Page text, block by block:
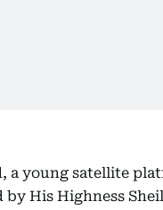
a young satellite
by His Highness